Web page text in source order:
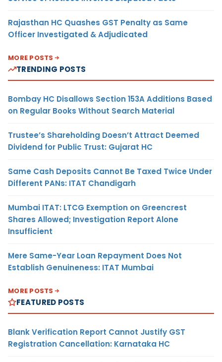
Rajasthan HC Quashes GST Penalty as Same
Officer Investigated & Adjudicated
MORE POSTS
TRENDING POSTS
Bombay HC Disallows Section 153A Additions Based
on Regular Books Without Search Material
Trustee’s Shareholding Doesn’t Attract Deemed
Dividend for Public Trust: Gujarat HC
Same Cash Deposits Cannot Be Taxed Twice Under
Different PANs: ITAT Chandigarh
Mumbai ITAT: LTCG Exemption on Greencrest
Shares Allowed; Investigation Report Alone
Insufficient
Mere Same-Year Loan Repayment Does Not
Establish Genuineness: ITAT Mumbai
MORE POSTS
FEATURED POSTS
Blank Verification Report Cannot Justify GST
Registration Cancellation: Karnataka HC